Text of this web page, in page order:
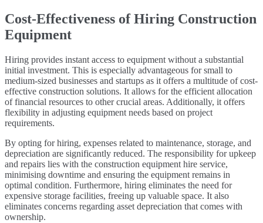
Cost-Effectiveness of Hiring Construction
Equipment
Hiring provides instant access to equipment without a substantial
initial investment. This is especially advantageous for small to
medium-sized businesses and startups as it offers a multitude of cost-
effective construction solutions. It allows for the efficient allocation
of financial resources to other crucial areas. Additionally, it offers
flexibility in adjusting equipment needs based on project
requirements.
By opting for hiring, expenses related to maintenance, storage, and
depreciation are significantly reduced. The responsibility for upkeep
and repairs lies with the construction equipment hire service,
minimising downtime and ensuring the equipment remains in
optimal condition. Furthermore, hiring eliminates the need for
expensive storage facilities, freeing up valuable space. It also
eliminates concerns regarding asset depreciation that comes with
ownership.